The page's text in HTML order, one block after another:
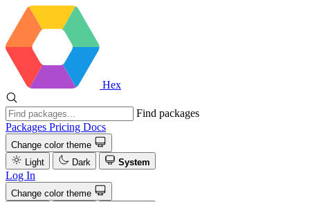
Hex
Find packages
Packages Pricing Docs
Change color theme
Light
Dark System
Log In
Change color theme